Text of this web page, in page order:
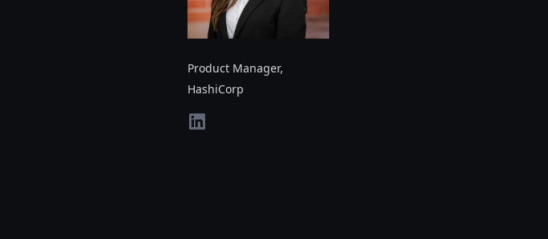
Product Manager,
HashiCorp
linkedin